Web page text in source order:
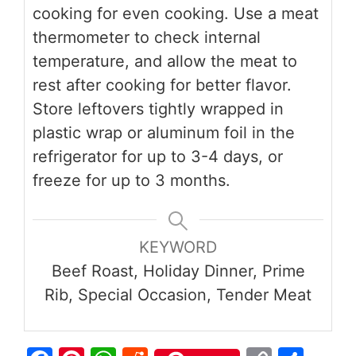
cooking for even cooking. Use a meat
thermometer to check internal
temperature, and allow the meat to
rest after cooking for better flavor.
Store leftovers tightly wrapped in
plastic wrap or aluminum foil in the
refrigerator for up to 3-4 days, or
freeze for up to 3 months.
KEYWORD
Beef Roast, Holiday Dinner, Prime
Rib, Special Occasion, Tender Meat